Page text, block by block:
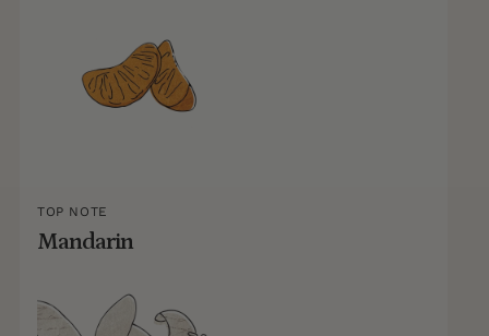
TOP NOTE
Mandarin